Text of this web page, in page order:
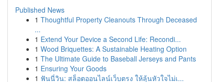
Published News
1 Thoughtful Property Cleanouts Through Deceased
...
1 Extend Your Device a Second Life: Recondi...
1 Wood Briquettes: A Sustainable Heating Option
1 The Ultimate Guide to Baseball Jerseys and Pants
1 Ensuring Your Goods
1 ฟันนี่วิน: สล็อตออนไลน์เว็บตรง ให้ลุ้นหัวใจไม่เ...